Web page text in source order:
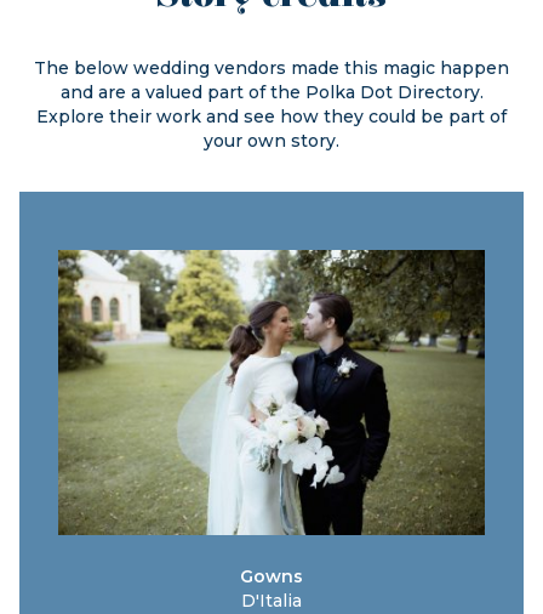
The below wedding vendors made this magic happen
and are a valued part of the Polka Dot Directory.
Explore their work and see how they could be part of
your own story.
Gowns
D'Italia